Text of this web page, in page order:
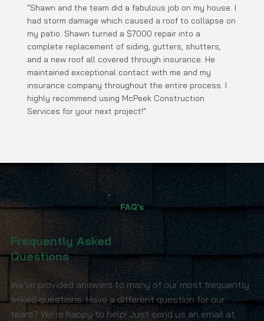
"Shawn and the team did a fabulous job on my house. I
had storm damage which caused a roof to collapse on
my patio. Shawn turned a $7000 repair into a
complete replacement of siding, gutters, shutters,
and a new roof all covered through insurance. He
maintained exceptional contact with me and my
insurance company throughout the entire process. I
highly recommend using McPeek Construction
Services for your next project!"
FAQ's
Frequently Asked
Questions
We've provided answers to many of our most frequently
asked questions. Have a different question for our
team? We're happy to help! Just send us an email at